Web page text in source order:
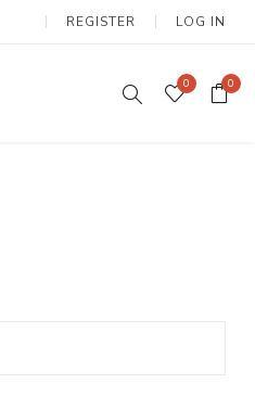
REGISTER LOG IN
0 0